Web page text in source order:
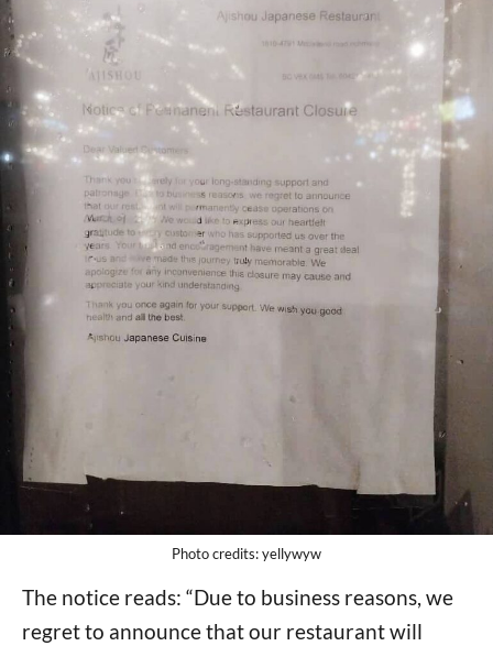
Photo credits: yellywyw
The notice reads: “Due to business reasons, we
regret to announce that our restaurant will